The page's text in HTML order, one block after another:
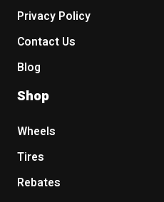
Privacy Policy
Contact Us
Blog
Shop
Wheels
Tires
Rebates